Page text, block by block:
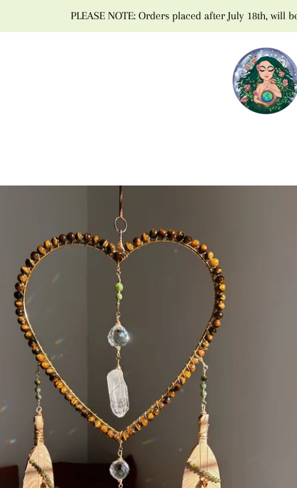
PLEASE NOTE: Orders placed after July 18th, will